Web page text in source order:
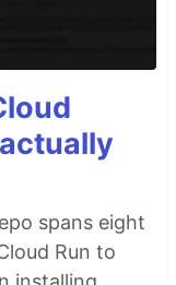
spans eight
Run to